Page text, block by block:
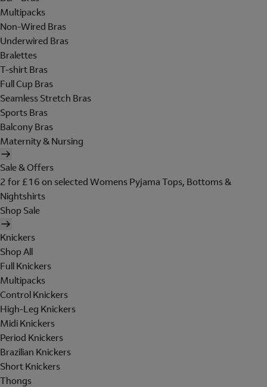
Multipacks
Non-Wired Bras
Underwired Bras
Bralettes
T-shirt Bras
Full Cup Bras
Seamless Stretch Bras
Sports Bras
Balcony Bras
Maternity & Nursing
Sale & Offers
2 for £16 on selected Womens Pyjama Tops, Bottoms &
Nightshirts
Shop Sale
Knickers
Shop All
Full Knickers
Multipacks
Control Knickers
High-Leg Knickers
Midi Knickers
Period Knickers
Brazilian Knickers
Short Knickers
Thongs